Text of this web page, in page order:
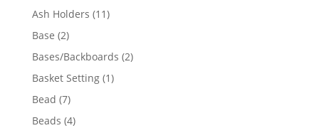
product
Ash Holders 1111
Base 22
products
Bases/Backboards 22
Basket Setting 11
Bead 77
products
Beads 44